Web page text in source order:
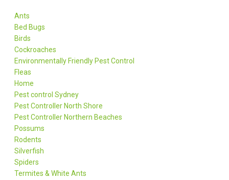
Ants
Bed Bugs
Birds
Cockroaches
Environmentally Friendly Pest Control
Fleas
Home
Pest control Sydney
Pest Controller North Shore
Pest Controller Northern Beaches
Possums
Rodents
Silverfish
Spiders
Termites & White Ants